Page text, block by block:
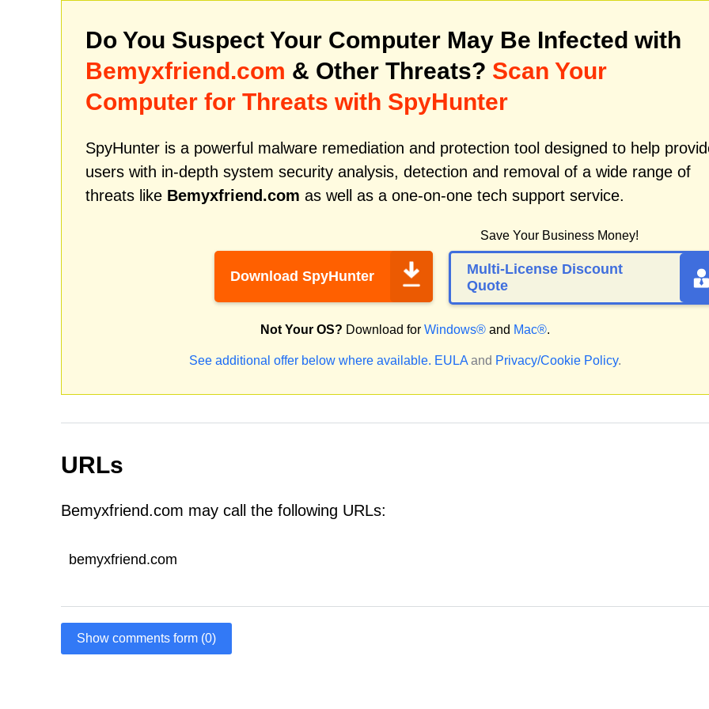
Do You Suspect Your Computer May Be Infected with
Bemyxfriend.com & Other Threats? Scan Your
Computer for Threats with SpyHunter
SpyHunter is a powerful malware remediation and protection tool designed to help
users with in-depth system security analysis, detection and removal of a wide range of
threats like Bemyxfriend.com as well as a one-on-one tech support service.
Download SpyHunter
Save Your Business Money!
Multi-License Discount
Quote
Not Your OS? Download for Windows® and Mac®.
See additional offer below where available. EULA and Privacy/Cookie Policy.
URLs
Bemyxfriend.com may call the following URLs:
bemyxfriend.com
Show comments form (0)